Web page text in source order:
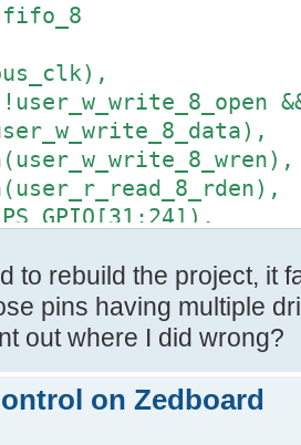
fifo_8
&&
to rebuild the project, it
pins having multiple
out where I did wrong?
on Zedboard